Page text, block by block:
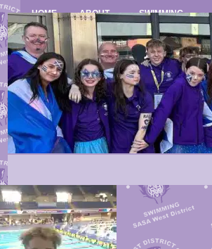
HOME ABOUT SWIMMING